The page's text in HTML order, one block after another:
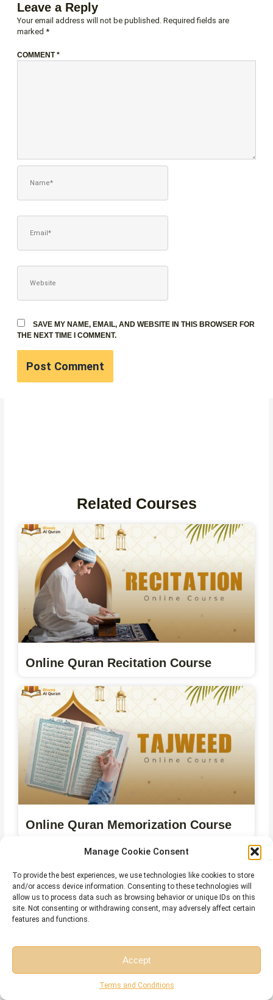
Manage Cookie Consent
To provide the best experiences, we use technologies like cookies to store
and/or access device information. Consenting to these technologies will
allow us to process data such as browsing behavior or unique IDs on this
site. Not consenting or withdrawing consent, may adversely affect certain
features and functions.
Accept
Terms and Conditions
Leave a Reply
Your email address will not be published. Required fields are
marked *
COMMENT*
SAVE MY NAME, EMAIL, AND WEBSITE IN THIS BROWSER FOR
THE NEXT TIME I COMMENT.
Related Courses
Online Quran Recitation Course
Online Quran Memorization Course
Online Quran Ijazah Course